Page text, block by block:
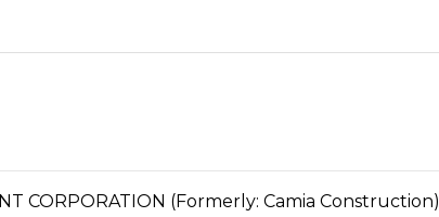
CORPORATION (Formerly: Camia Construction)